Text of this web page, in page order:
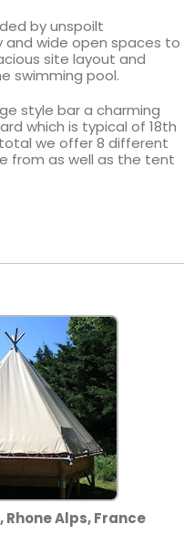
by unspoilt
wide open spaces to
site layout and
swimming pool.
style bar a charming
which is typical of 18th
we offer 8 different
from as well as the tent
Rhone Alps, France